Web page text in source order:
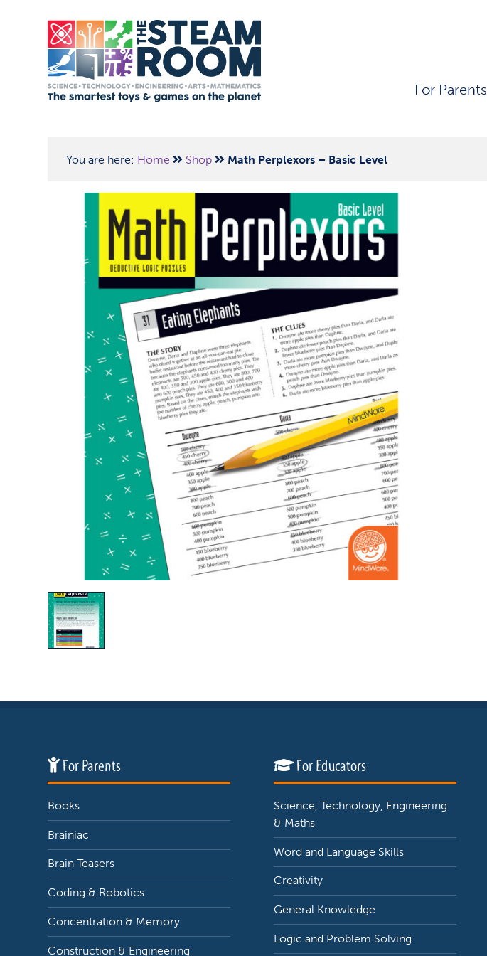
For Parents
You are here: Home Shop Math Perplexors – Basic Level
For Parents
Books
Brainiac
Brain Teasers
Coding & Robotics
Concentration & Memory
Construction & Engineering
For Educators
Science, Technology, Engineering
& Maths
Word and Language Skills
Creativity
General Knowledge
Logic and Problem Solving